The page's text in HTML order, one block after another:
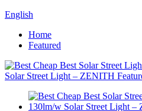
English
Home
Featured